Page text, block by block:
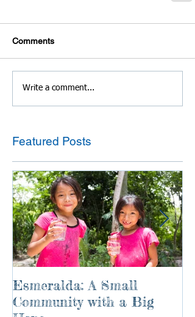
Comments
Write a comment...
Featured Posts
Esmeralda: A Small
Community with a Big